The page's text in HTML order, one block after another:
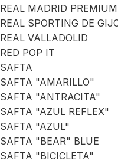
REAL MADRID PREMIUM
REAL SPORTING DE
REAL VALLADOLID
RED POP IT
SAFTA
SAFTA "AMARILLO"
SAFTA "ANTRACITA"
SAFTA "AZUL REFLEX"
SAFTA "AZUL"
SAFTA "BEAR" BLUE
SAFTA "BICICLETA"